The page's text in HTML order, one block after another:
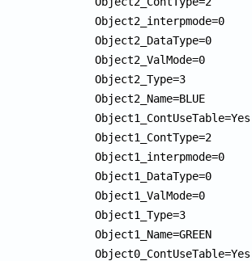
Object2_interpmode=0
Object2_DataType=0
Object2_ValMode=0
Object2_Type=3
Object2_Name=BLUE
Object1_ContUseTable=Yes
Object1_ContType=2
Object1_interpmode=0
Object1_DataType=0
Object1_ValMode=0
Object1_Type=3
Object1_Name=GREEN
Object0_ContUseTable=Yes